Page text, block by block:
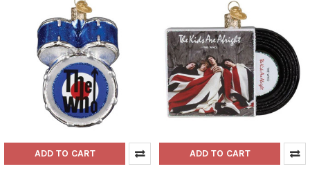
ADD TO CART ADD TO CART